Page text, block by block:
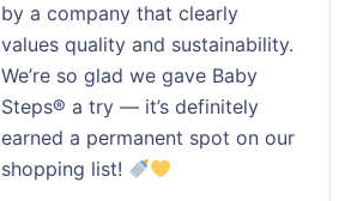
by a company that clearly
values quality and sustainability.
We’re so glad we gave Baby
Steps® a try — it’s definitely
earned a permanent spot on our
shopping list!